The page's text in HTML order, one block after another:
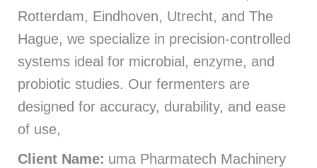
Rotterdam, Eindhoven, Utrecht, and The
Hague, we specialize in precision-controlled
systems ideal for microbial, enzyme, and
probiotic studies. Our fermenters are
designed for accuracy, durability, and ease
of use,
Client Name: uma Pharmatech Machinery